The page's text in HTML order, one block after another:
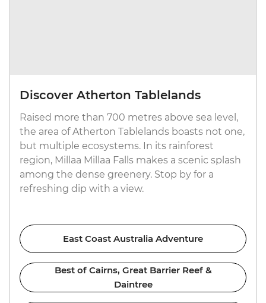
Discover Atherton Tablelands
Raised more than 700 metres above sea level,
the area of Atherton Tablelands boasts not one,
but multiple ecosystems. In its rainforest
region, Millaa Millaa Falls makes a scenic splash
among the dense greenery. Stop by for a
refreshing dip with a view.
East Coast Australia Adventure
Best of Cairns, Great Barrier Reef &
Daintree